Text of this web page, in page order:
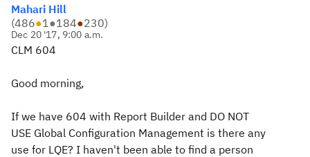
Mahari Hill
(486●1●184●230)
Dec 20 '17, 9:00 a.m.
CLM 604
Good morning,
If we have 604 with Report Builder and DO NOT
USE Global Configuration Management is there any
use for LQE? I haven't been able to find a person